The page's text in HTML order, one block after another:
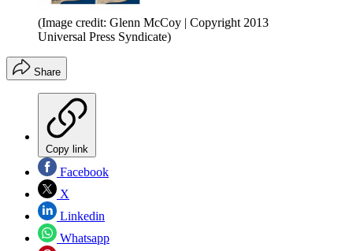
(Image credit: Glenn McCoy | Copyright 2013
Universal Press Syndicate)
Share
Copy link
Facebook
X
Linkedin
Whatsapp